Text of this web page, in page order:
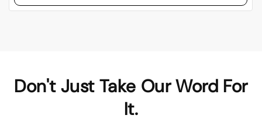
Don't Just Take Our Word For